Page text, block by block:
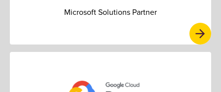
Microsoft Solutions Partner